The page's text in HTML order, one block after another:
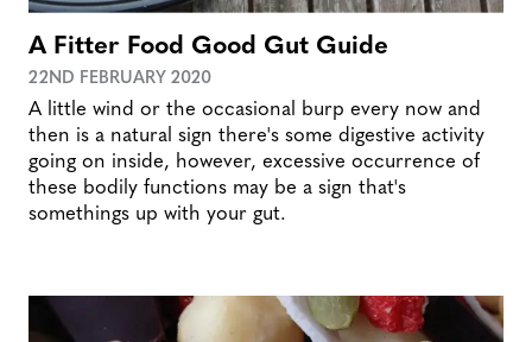
A Fitter Food Good Gut Guide
22ND FEBRUARY 2020
A little wind or the occasional burp every now and
then is a natural sign there's some digestive activity
going on inside, however, excessive occurrence of
these bodily functions may be a sign that's
somethings up with your gut.